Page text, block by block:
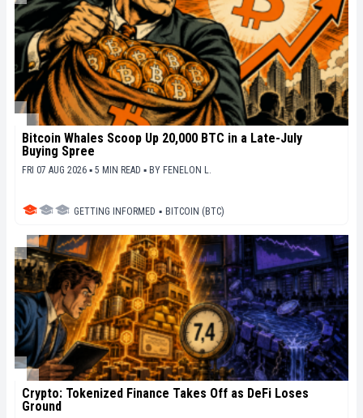
Bitcoin Whales Scoop Up 20,000 BTC in a Late-July
Buying Spree
FRI 07 AUG 2026 ▪ 5 MIN READ ▪ BY FENELON L.
GETTING INFORMED ▪ BITCOIN (BTC)
Crypto: Tokenized Finance Takes Off as DeFi Loses
Ground